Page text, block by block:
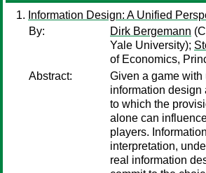
Information Design: A Unified
By:
Dirk Bergemann
Yale University);
of Economics,
Abstract:
Given a game
information design
to which the
alone can
players.
interpretation,
real information